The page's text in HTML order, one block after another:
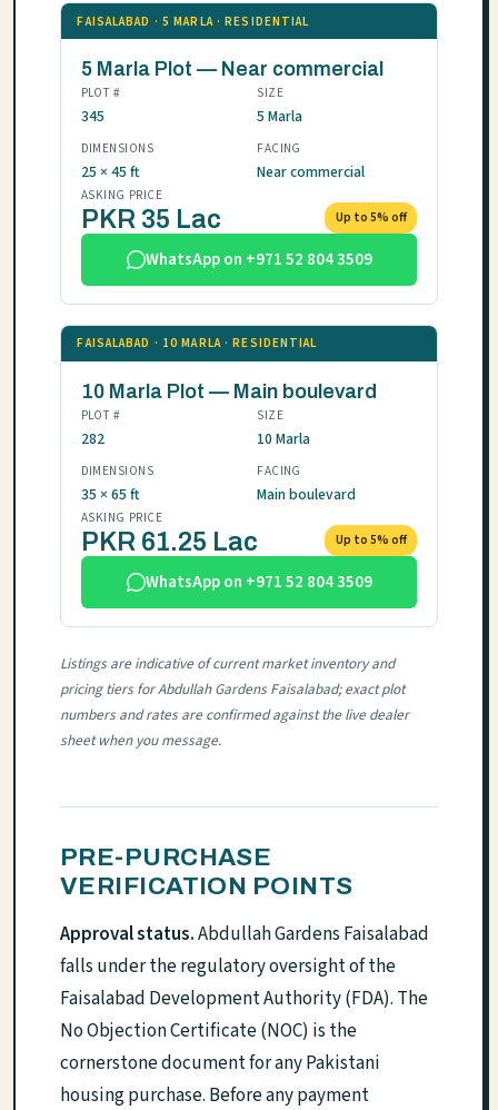
FAISALABAD · 5 MARLA · RESIDENTIAL
5 Marla Plot — Near commercial
PLOT #
345
SIZE
5 Marla
DIMENSIONS
25 × 45 ft
FACING
Near commercial
ASKING PRICE
PKR 35 Lac Up to 5% off
WhatsApp on +971 52 804 3509
FAISALABAD · 10 MARLA · RESIDENTIAL
10 Marla Plot — Main boulevard
PLOT #
282
SIZE
10 Marla
DIMENSIONS
35 × 65 ft
FACING
Main boulevard
ASKING PRICE
PKR 61.25 Lac Up to 5% off
WhatsApp on +971 52 804 3509
Listings are indicative of current market inventory and
pricing tiers for Abdullah Gardens Faisalabad; exact plot
numbers and rates are confirmed against the live dealer
sheet when you message.
PRE-PURCHASE
VERIFICATION POINTS
Approval status.Abdullah Gardens Faisalabad
falls under the regulatory oversight of the
Faisalabad Development Authority (FDA). The
No Objection Certificate (NOC) is the
cornerstone document for any Pakistani
housing purchase. Before any payment